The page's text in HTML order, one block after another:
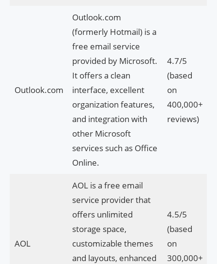
Outlook.com
Outlook.com
(formerly Hotmail) is a
free email service
provided by Microsoft.
It offers a clean
interface, excellent
organization features,
and integration with
other Microsoft
services such as Office
Online.
4.7/5
(based
on
400,000+
reviews)
AOL
AOL is a free email
service provider that
offers unlimited
storage space,
customizable themes
and layouts, enhanced
4.5/5
(based
on
300,000+